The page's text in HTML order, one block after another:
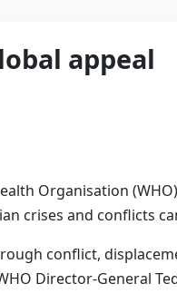
appeal
Organisation
crises and conflicts
conflict,
Director-General